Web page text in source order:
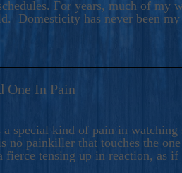
For years, much of
Domesticity has never been
One In Pain
a special kind of pain in
no painkiller that touches the
fierce tensing up in reaction, as